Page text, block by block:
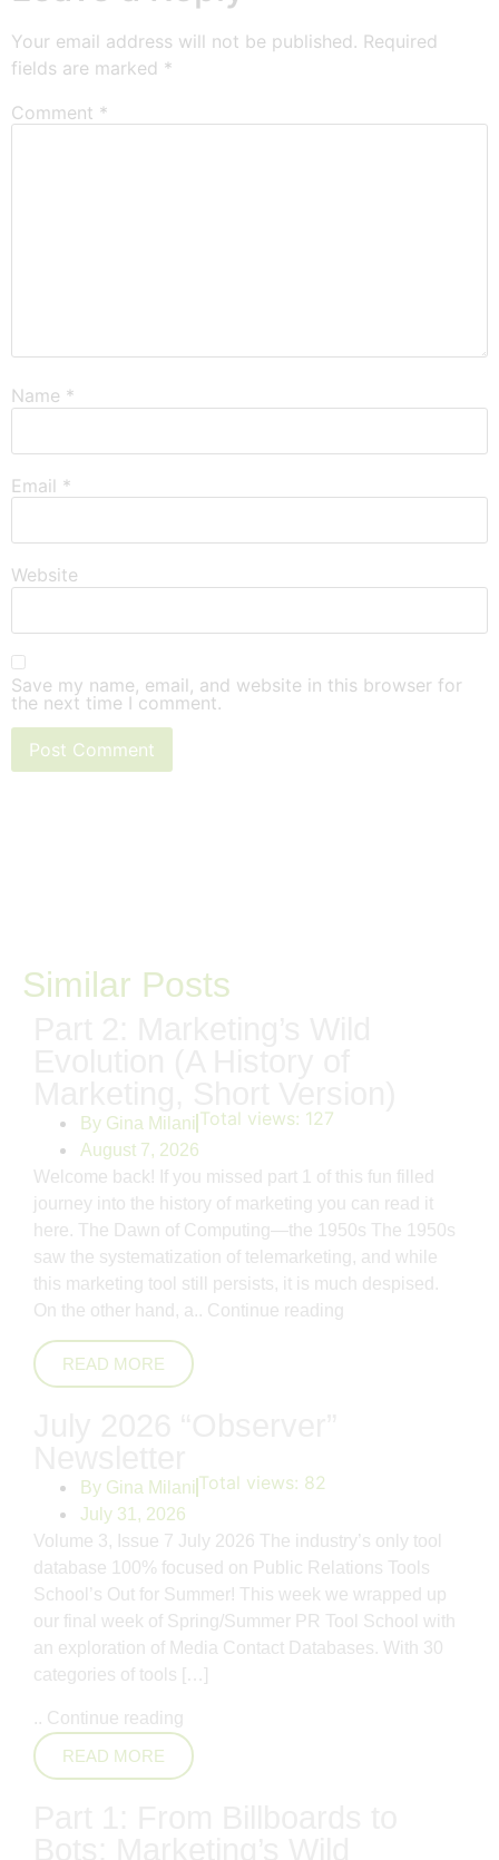
Your email address will not be published. Required
fields are marked *
Comment *
Name *
Email *
Website
Save my name, email, and website in this browser for
the next time I comment.
Similar Posts
By Gina Milani
August 7, 2026
Total views: 127
Welcome back! If you missed part 1 of this fun filled
journey into the history of marketing you can read it
here. The Dawn of Computing—the 1950s The 1950s
saw the systematization of telemarketing, and while
this marketing tool still persists, it is much despised.
On the other hand, a.. Continue reading
READ MORE
By Gina Milani
July 31, 2026
Total views: 82
Volume 3, Issue 7 July 2026 The industry’s only tool
database 100% focused on Public Relations Tools
School’s Out for Summer! This week we wrapped up
our final week of Spring/Summer PR Tool School with
an exploration of Media Contact Databases. With 30
categories of tools […]
.. Continue reading
READ MORE